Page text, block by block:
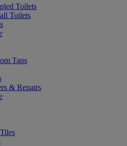
Toilets
Toilets
Taps
& Repairs